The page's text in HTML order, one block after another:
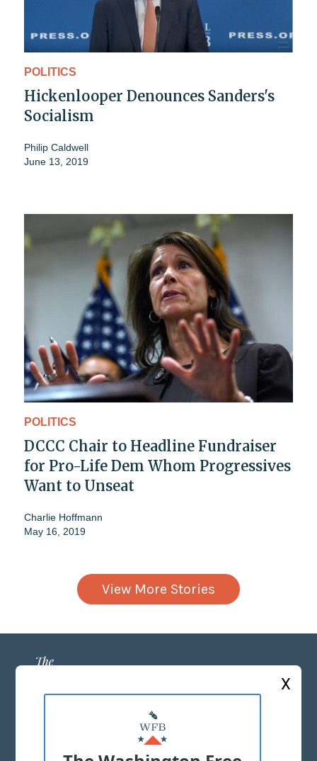
POLITICS
Hickenlooper Denounces Sanders's
Socialism
Philip Caldwell
June 13, 2019
POLITICS
DCCC Chair to Headline Fundraiser
for Pro-Life Dem Whom Progressives
Want to Unseat
Charlie Hoffmann
May 16, 2019
View More Stories
ABOUT US
MASTHEAD
X